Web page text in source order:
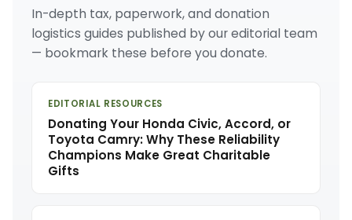
In-depth tax, paperwork, and donation
logistics guides published by our editorial team
— bookmark these before you donate.
EDITORIAL RESOURCES
Donating Your Honda Civic, Accord, or
Toyota Camry: Why These Reliability
Champions Make Great Charitable
Gifts